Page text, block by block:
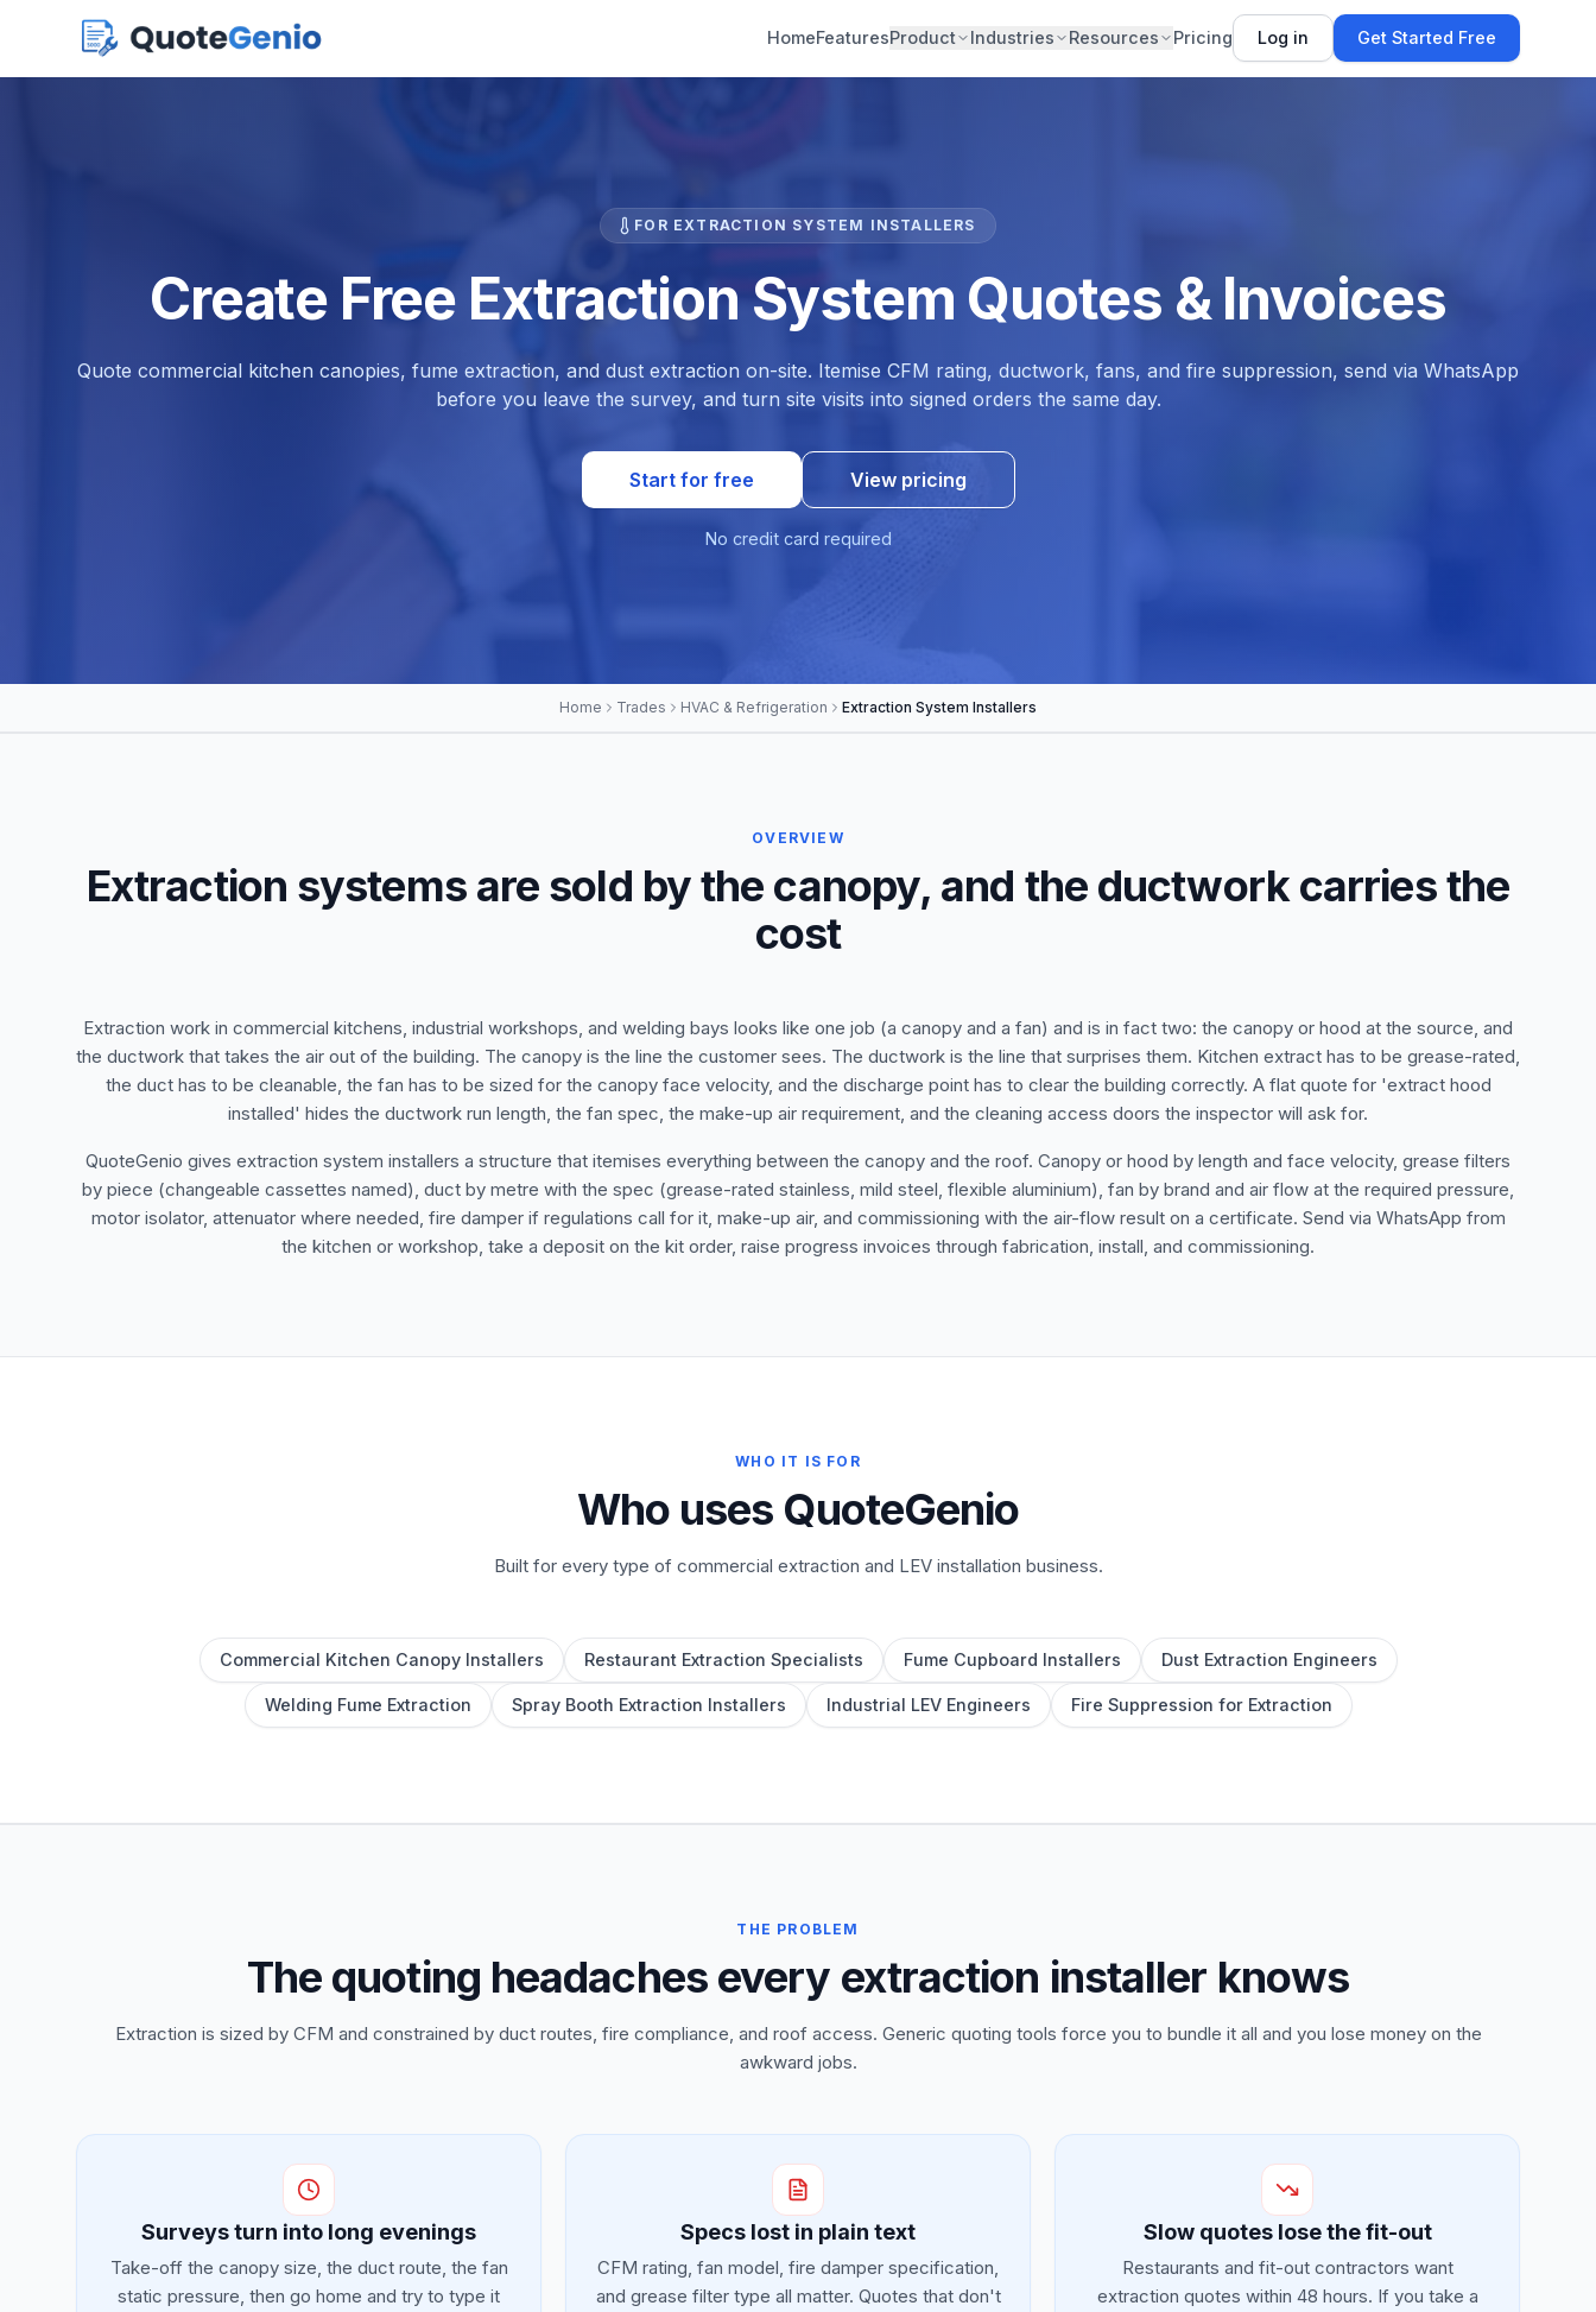
HomeFeaturesProduct Industries Resources Pricing Log in Get Started Free
FOR EXTRACTION SYSTEM INSTALLERS
Create Free Extraction System Quotes & Invoices
Quote commercial kitchen canopies, fume extraction, and dust extraction on-site. Itemise CFM rating, ductwork, fans, and fire suppression, send via WhatsApp
before you leave the survey, and turn site visits into signed orders the same day.
Start for free View pricing
No credit card required
Home Trades HVAC & Refrigeration Extraction System Installers
OVERVIEW
Extraction systems are sold by the canopy, and the ductwork carries the
cost
Extraction work in commercial kitchens, industrial workshops, and welding bays looks like one job (a canopy and a fan) and is in fact two: the canopy or hood at the source, and
the ductwork that takes the air out of the building. The canopy is the line the customer sees. The ductwork is the line that surprises them. Kitchen extract has to be grease-rated,
the duct has to be cleanable, the fan has to be sized for the canopy face velocity, and the discharge point has to clear the building correctly. A flat quote for 'extract hood
installed' hides the ductwork run length, the fan spec, the make-up air requirement, and the cleaning access doors the inspector will ask for.
QuoteGenio gives extraction system installers a structure that itemises everything between the canopy and the roof. Canopy or hood by length and face velocity, grease filters
by piece (changeable cassettes named), duct by metre with the spec (grease-rated stainless, mild steel, flexible aluminium), fan by brand and air flow at the required pressure,
motor isolator, attenuator where needed, fire damper if regulations call for it, make-up air, and commissioning with the air-flow result on a certificate. Send via WhatsApp from
the kitchen or workshop, take a deposit on the kit order, raise progress invoices through fabrication, install, and commissioning.
WHO IT IS FOR
Who uses QuoteGenio
Built for every type of commercial extraction and LEV installation business.
Commercial Kitchen Canopy Installers Restaurant Extraction Specialists Fume Cupboard Installers Dust Extraction Engineers
Welding Fume Extraction Spray Booth Extraction Installers Industrial LEV Engineers Fire Suppression for Extraction
THE PROBLEM
The quoting headaches every extraction installer knows
Extraction is sized by CFM and constrained by duct routes, fire compliance, and roof access. Generic quoting tools force you to bundle it all and you lose money on the
awkward jobs.
Surveys turn into long evenings
Take-off the canopy size, the duct route, the fan
static pressure, then go home and try to type it
Specs lost in plain text
CFM rating, fan model, fire damper specification,
and grease filter type all matter. Quotes that don't
Slow quotes lose the fit-out
Restaurants and fit-out contractors want
extraction quotes within 48 hours. If you take a